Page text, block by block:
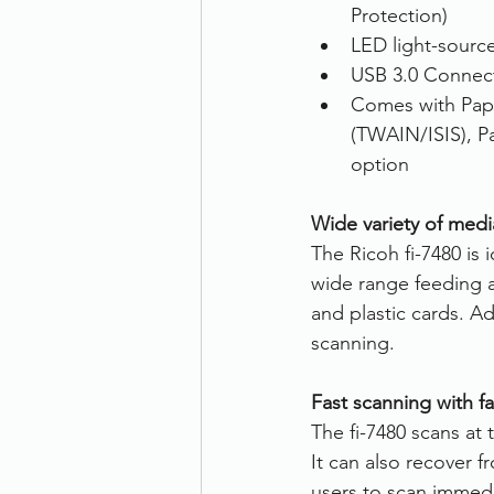
Protection)
LED light-
USB 3.0
Comes with
(TWAIN/ISIS),
option
Wide variety of
The Ricoh fi-7480 is
wide range feeding
and plastic cards.
scanning.
Fast scanning with
The fi-7480 scans
It can also recover